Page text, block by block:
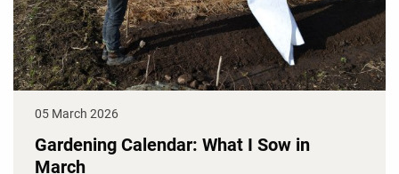
05 March 2026
Gardening Calendar: What I Sow in
March